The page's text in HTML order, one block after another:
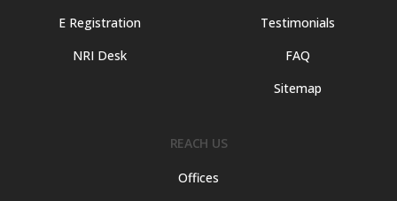
E Registration
NRI Desk
Testimonials
FAQ
Sitemap
REACH US
Offices